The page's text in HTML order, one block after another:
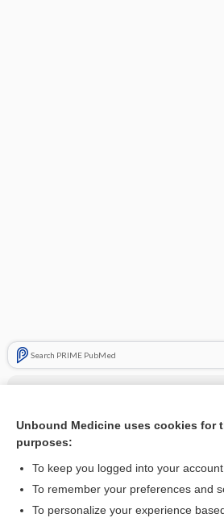
Search PRIME PubMed
ashwagandha
Related Topics
Unbound Medicine uses cookies for
purposes:
To keep you logged into your
To remember your preferences and
To personalize your experience